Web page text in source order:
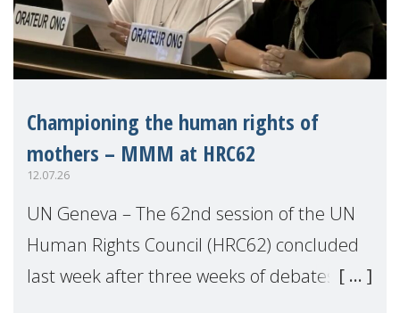
Championing the human rights of
mothers – MMM at HRC62
12.07.26
UN Geneva – The 62nd session of the UN
Human Rights Council (HRC62) concluded
last week after three weeks of debates,